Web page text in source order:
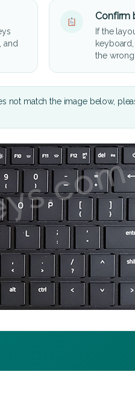
and
Confirm
If the
the wrong
not match the image below,